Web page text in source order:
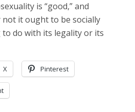
is “good,” and
it ought to be socially
do with its legality or its
X Pinterest